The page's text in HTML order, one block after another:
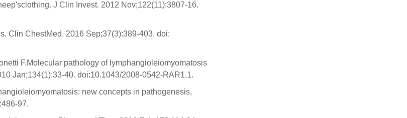
J Clin Invest. 2012 Nov;122(11):3807-16.
Clin ChestMed. 2016 Sep;37(3):389-403. doi:
F.Molecular pathology of lymphangioleiomyomatosis
Jan;134(1):33-40. doi:10.1043/2008-0542-RAR1.1.
new concepts in pathogenesis,
97.